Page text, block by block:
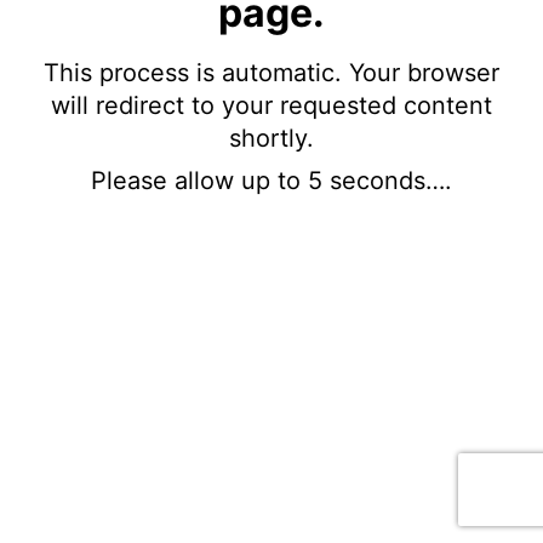
page.
This process is automatic. Your browser
will redirect to your requested content
shortly.
Please allow up to 5 seconds….